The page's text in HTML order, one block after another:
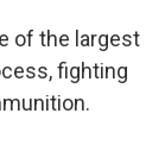
of the largest
fighting